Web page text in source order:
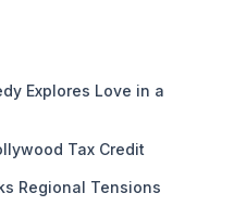
Explores Love in a
Tax Credit
Regional Tensions